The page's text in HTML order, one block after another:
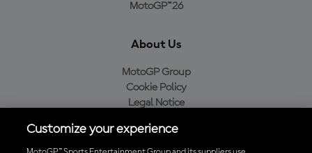
MotoGP™26
About Us
MotoGP Group
Cookie Policy
Legal Notice
Purchase Policy
Customize your experience